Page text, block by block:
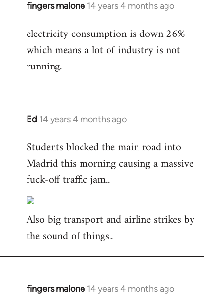
fingers malone 14 years 4 months ago
In
to
Welcome
libcom.org
electricity consumption is down 26%
which means a lot of industry is not
running.
Ed 14 years 4 months ago
In
to
Welcome
libcom.org
Students blocked the main road into
Madrid this morning causing a massive
fuck-off traffic jam..
Also big transport and airline strikes by
the sound of things..
fingers malone 14 years 4 months ago
In